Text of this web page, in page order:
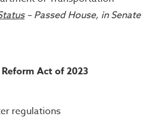
– Passed House, in Senate
Act of 2023
regulations